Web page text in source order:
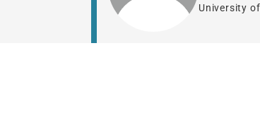
University